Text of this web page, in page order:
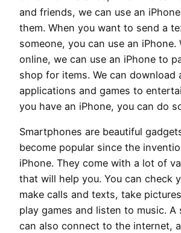
and friends, we can use an
them. When you want to send a
someone, you can use an iPhone.
online, we can use an iPhone to
shop for items. We can download
applications and games to
you have an iPhone, you can do
Smartphones are beautiful
become popular since the
iPhone. They come with a lot of
that will help you. You can check
make calls and texts, take
play games and listen to music. A
can also connect to the internet,